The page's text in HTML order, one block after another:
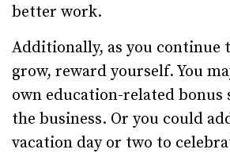
better work.
Additionally, as you continue
grow, reward yourself. You
own education-related
the business. Or you could
vacation day or two to